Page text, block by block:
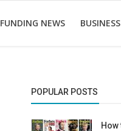
FUNDING NEWS
POPULAR POSTS